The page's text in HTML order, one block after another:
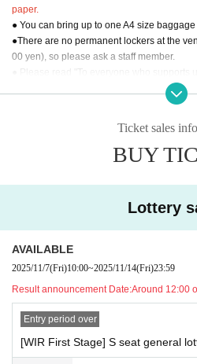
*Entry will be in the following order: [S
seats with pass ticket] → [A seats] →
paper.
● You can bring up to one A4 size baggage
●There are no permanent lockers at the
00 yen), so please ask a staff member.
● Please read "To everyone who supports
Https://boysandmen.jp/contents/13843
[Inquiries regarding performances]
株式会社NDP：ndp@ndp.jp
Ticket sales
BUY
Lottery
AVAILABLE
2025/11/7(Fri)10:00~2025/11/14(Fri)23:59
Result announcement Date:Around 12:00
Entry period over
[WIR First Stage] S seat general